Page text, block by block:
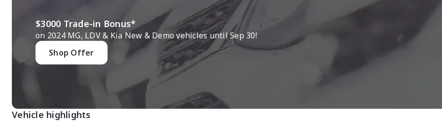
$3000 Trade-in Bonus*
on 2024 MG, LDV & Kia New & Demo vehicles until Sep 30!
Shop Offer
Vehicle highlights